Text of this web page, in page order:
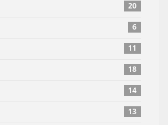
20
6
11
18
14
13